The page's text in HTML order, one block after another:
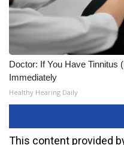
Doctor: If You Have Tinnitus
Immediately
Healthy Hearing Daily
This content provided